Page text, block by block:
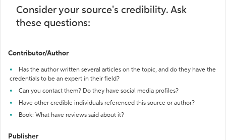
Consider your source's credibility. Ask
these questions:
Contributor/Author
Has the author written several articles on the topic, and do they have the
credentials to be an expert in their field?
Can you contact them? Do they have social media profiles?
Have other credible individuals referenced this source or author?
Book: What have reviews said about it?
Publisher